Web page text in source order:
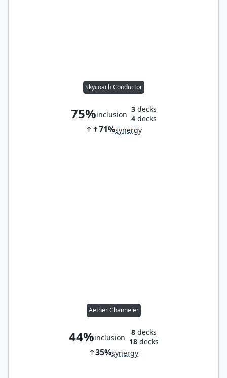
Skycoach Conductor
75%inclusion
3decks
4decks
71%synergy
Aether Channeler
44%inclusion
8decks
18decks
35%synergy